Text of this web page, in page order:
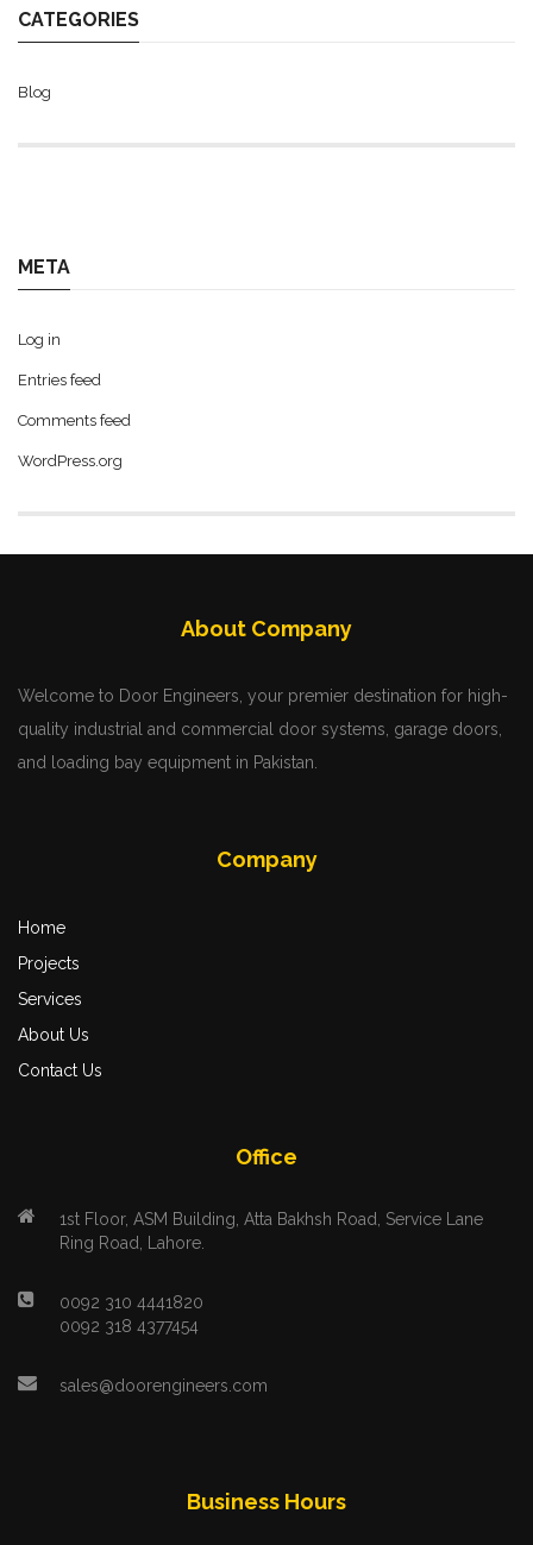
CATEGORIES
Blog
META
Log in
Entries feed
Comments feed
WordPress.org
About Company
Welcome to Door Engineers, your premier destination for high-
quality industrial and commercial door systems, garage doors,
and loading bay equipment in Pakistan.
Company
Home
Projects
Services
About Us
Contact Us
Office
1st Floor, ASM Building, Atta Bakhsh Road, Service Lane
Ring Road, Lahore.
0092 310 4441820
0092 318 4377454
sales@doorengineers.com
Business Hours